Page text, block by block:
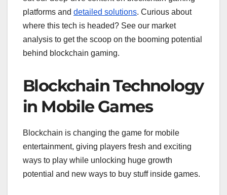
platforms and detailed solutions. Curious about
where this tech is headed? See our market
analysis to get the scoop on the booming potential
behind blockchain gaming.
Blockchain Technology
in Mobile Games
Blockchain is changing the game for mobile
entertainment, giving players fresh and exciting
ways to play while unlocking huge growth
potential and new ways to buy stuff inside games.